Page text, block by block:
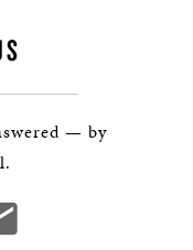
— by